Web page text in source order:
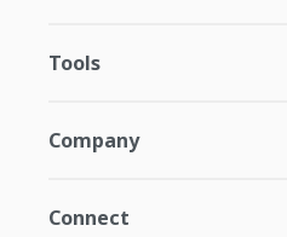
Tools
Company
Connect